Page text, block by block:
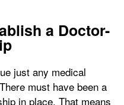
a Doctor-
just any medical
must have been a
in place. That means